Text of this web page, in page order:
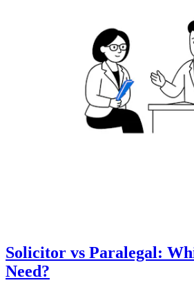
Solicitor vs Paralegal:
Need?